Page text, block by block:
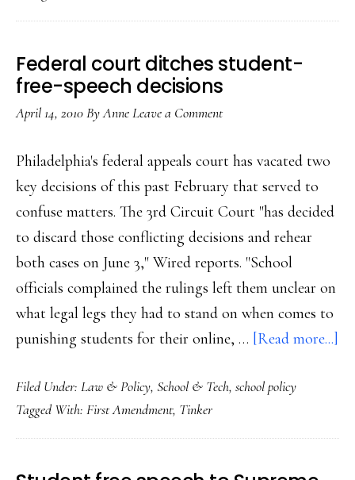
arts,
are
protected
speech
Federal court ditches student-
free-speech decisions
April 14, 2010ByAnneLeave a Comment
Philadelphia's federal appeals court has vacated two
key decisions of this past February that served to
confuse matters. The 3rd Circuit Court "has decided
to discard those conflicting decisions and rehear
both cases on June 3," Wired reports. "School
officials complained the rulings left them unclear on
what legal legs they had to stand on when comes to
punishing students for their online, … [Read more...]
Filed Under: Law & Policy, School & Tech, school policy
Tagged With: First Amendment, Tinker